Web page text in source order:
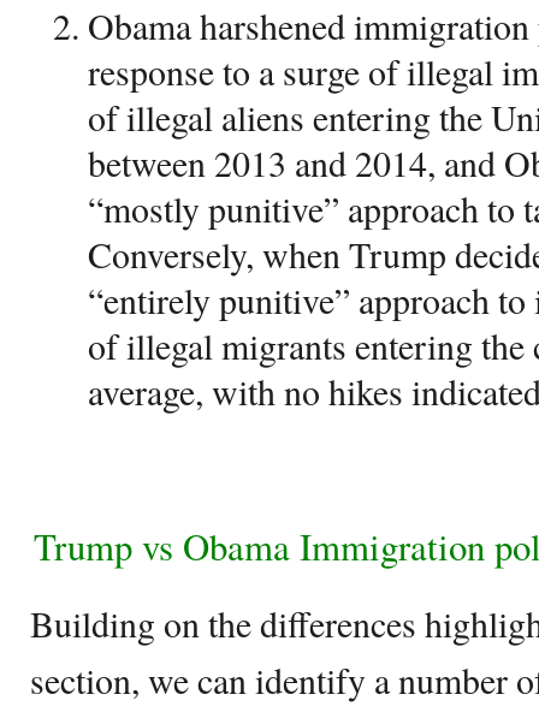
Obama harshened
response to a surge of illegal
of illegal aliens entering the
between 2013 and 2014, and
“mostly punitive” approach to
Conversely, when Trump
“entirely punitive” approach
of illegal migrants entering
average, with no hikes
Trump vs Obama Immigration
Building on the differences
section, we can identify a number